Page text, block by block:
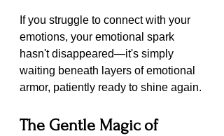
If you struggle to connect with your
emotions, your emotional spark
hasn't disappeared—it's simply
waiting beneath layers of emotional
armor, patiently ready to shine again.
The Gentle Magic of